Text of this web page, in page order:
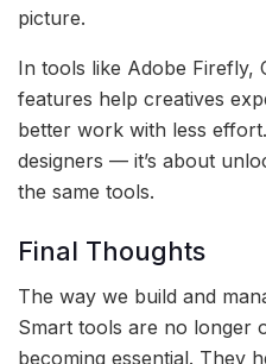
picture.
In tools like Adobe Firefly,
features help creatives
better work with less
designers — it’s about
the same tools.
Final Thoughts
The way we build and
Smart tools are no longer
becoming essential. They